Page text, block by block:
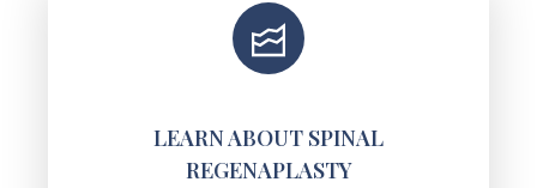
LEARN ABOUT SPINAL
REGENAPLASTY